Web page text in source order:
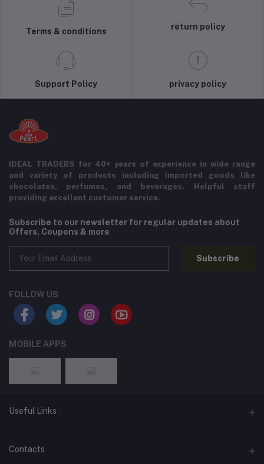
Terms & conditions
return policy
Support Policy privacy policy
IDEAL TRADERS for 40+ years of experience in wide range
and variety of products including imported goods like
chocolates, perfumes, and beverages. Helpful staff
providing excellent customer service.
Subscribe to our newsletter for regular updates about
Offers, Coupons & more
Subscribe
FOLLOW US
MOBILE APPS
Useful Links
Home
Contacts